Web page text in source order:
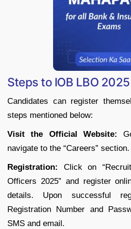
Steps to IOB LBO
Candidates can register
steps mentioned below:
Visit the Official Website:
navigate to the “Careers” section.
Registration:
Click on
Officers 2025” and register
details. Upon successful
Registration Number and
SMS and email.